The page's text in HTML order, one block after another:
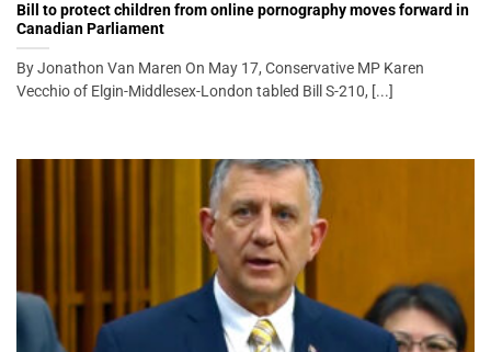
Bill to protect children from online pornography moves forward in
Canadian Parliament
By Jonathon Van Maren On May 17, Conservative MP Karen
Vecchio of Elgin-Middlesex-London tabled Bill S-210, [...]